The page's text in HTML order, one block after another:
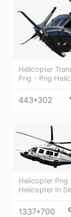
Helicopter
Png - Png
443*302
Helicopter Png
Helicopter In
1337*700